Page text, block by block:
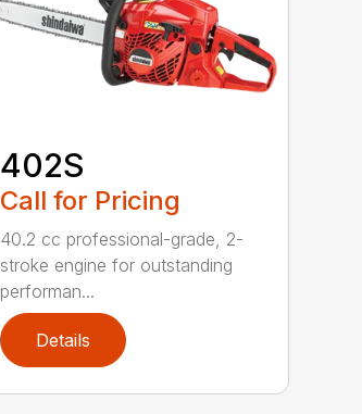
402S
Call for Pricing
40.2 cc professional-grade, 2-
stroke engine for outstanding
performan...
Details